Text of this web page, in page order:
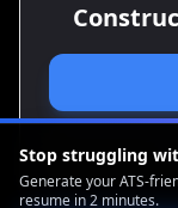
Stop struggling
Generate your ATS-
resume in 2 minutes.